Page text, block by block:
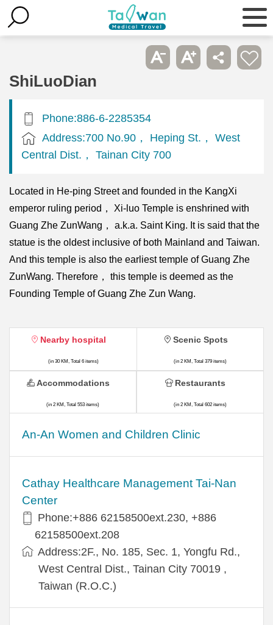
ShiLuoDian
Phone:886-6-2285354
Address:700 No.90， Heping St.， West
Central Dist.， Tainan City 700
Located in He-ping Street and founded in the KangXi
emperor ruling period， Xi-luo Temple is enshrined with
Guang Zhe ZunWang， a.k.a. Saint King. It is said that the
statue is the oldest inclusive of both Mainland and Taiwan.
And this temple is also the earliest temple of Guang Zhe
ZunWang. Therefore， this temple is deemed as the
Founding Temple of Guang Zhe Zun Wang.
Nearby hospital
(in 30 KM, Total 6 items)
An-An Women and Children Clinic
Cathay Healthcare Management Tai-Nan
Center
Phone:+886 62158500ext.230, +886
62158500ext.208
Address:2F., No. 185, Sec. 1, Yongfu Rd.,
West Central Dist., Tainan City 70019 ,
Taiwan (R.O.C.)
Scenic Spots
(in 2 KM, Total 379 items)
Accommodations
(in 2 KM, Total 553 items)
Restaurants
(in 2 KM, Total 602 items)